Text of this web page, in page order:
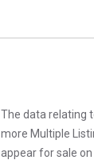
The data relating
more Multiple
appear for sale